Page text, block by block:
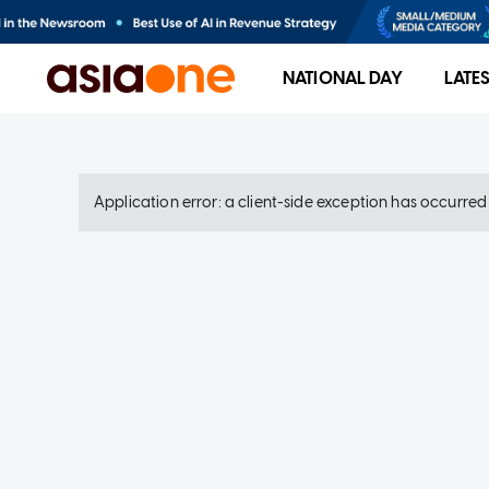
NATIONAL DAY
Application error: a client-side exception has